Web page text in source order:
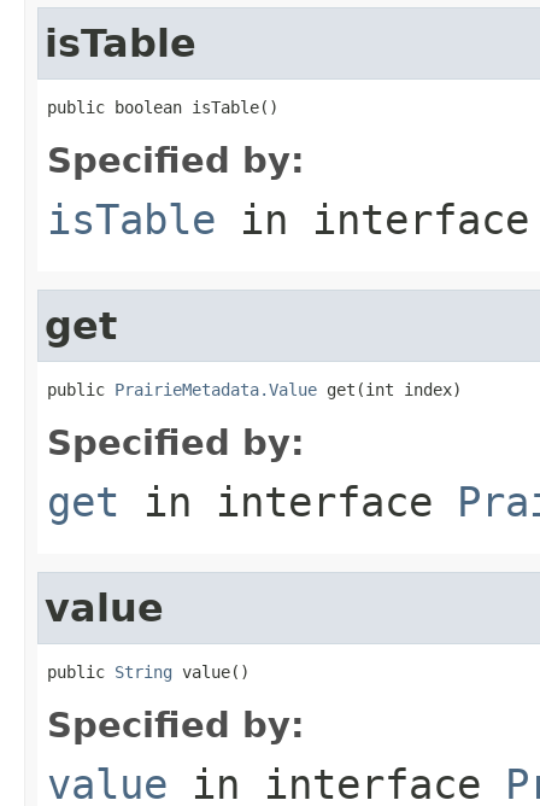
isTable
public boolean isTable()
Specified by:
isTable in
get
public PrairieMetadata.Value get(int index)
Specified by:
get in interface
value
public String value()
Specified by:
value in interface